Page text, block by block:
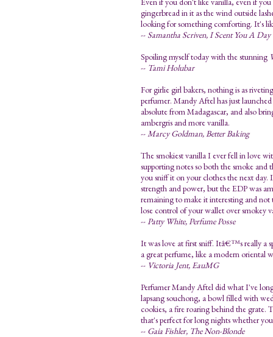
gingerbread in it as the wind outside
looking for something comforting. It's
-- Samantha Scriven, I Scent You A Day
Spoiling myself today with the stunning
-- Tami Holubar
For girlie girl bakers, nothing is as
perfumer. Mandy Aftel has just
absolute from Madagascar, and also
ambergris and more vanilla.
--Marcy Goldman, Better Baking
The smokiest vanilla I ever fell in love
supporting notes so both the smoke
you sniff it on your clothes the next day.
strength and power, but the EDP was
remaining to make it interesting and not
lose control of your wallet over smokey
--Patty White, Perfume Posse
It was love at first sniff. Itâ€™s really a
a great perfume, like a modern oriental
-- Victoria Jent, EauMG
Perfumer Mandy Aftel did what I've
lapsang souchong, a bowl filled with
cookies, a fire roaring behind the grate.
that's perfect for long nights whether
-- Gaia Fishler, The Non-Blonde